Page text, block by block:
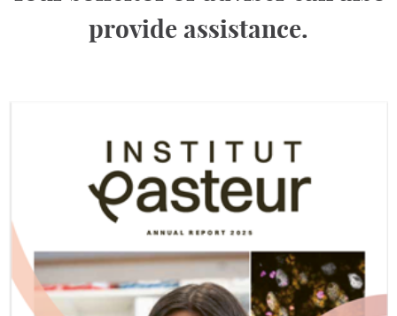
provide assistance.